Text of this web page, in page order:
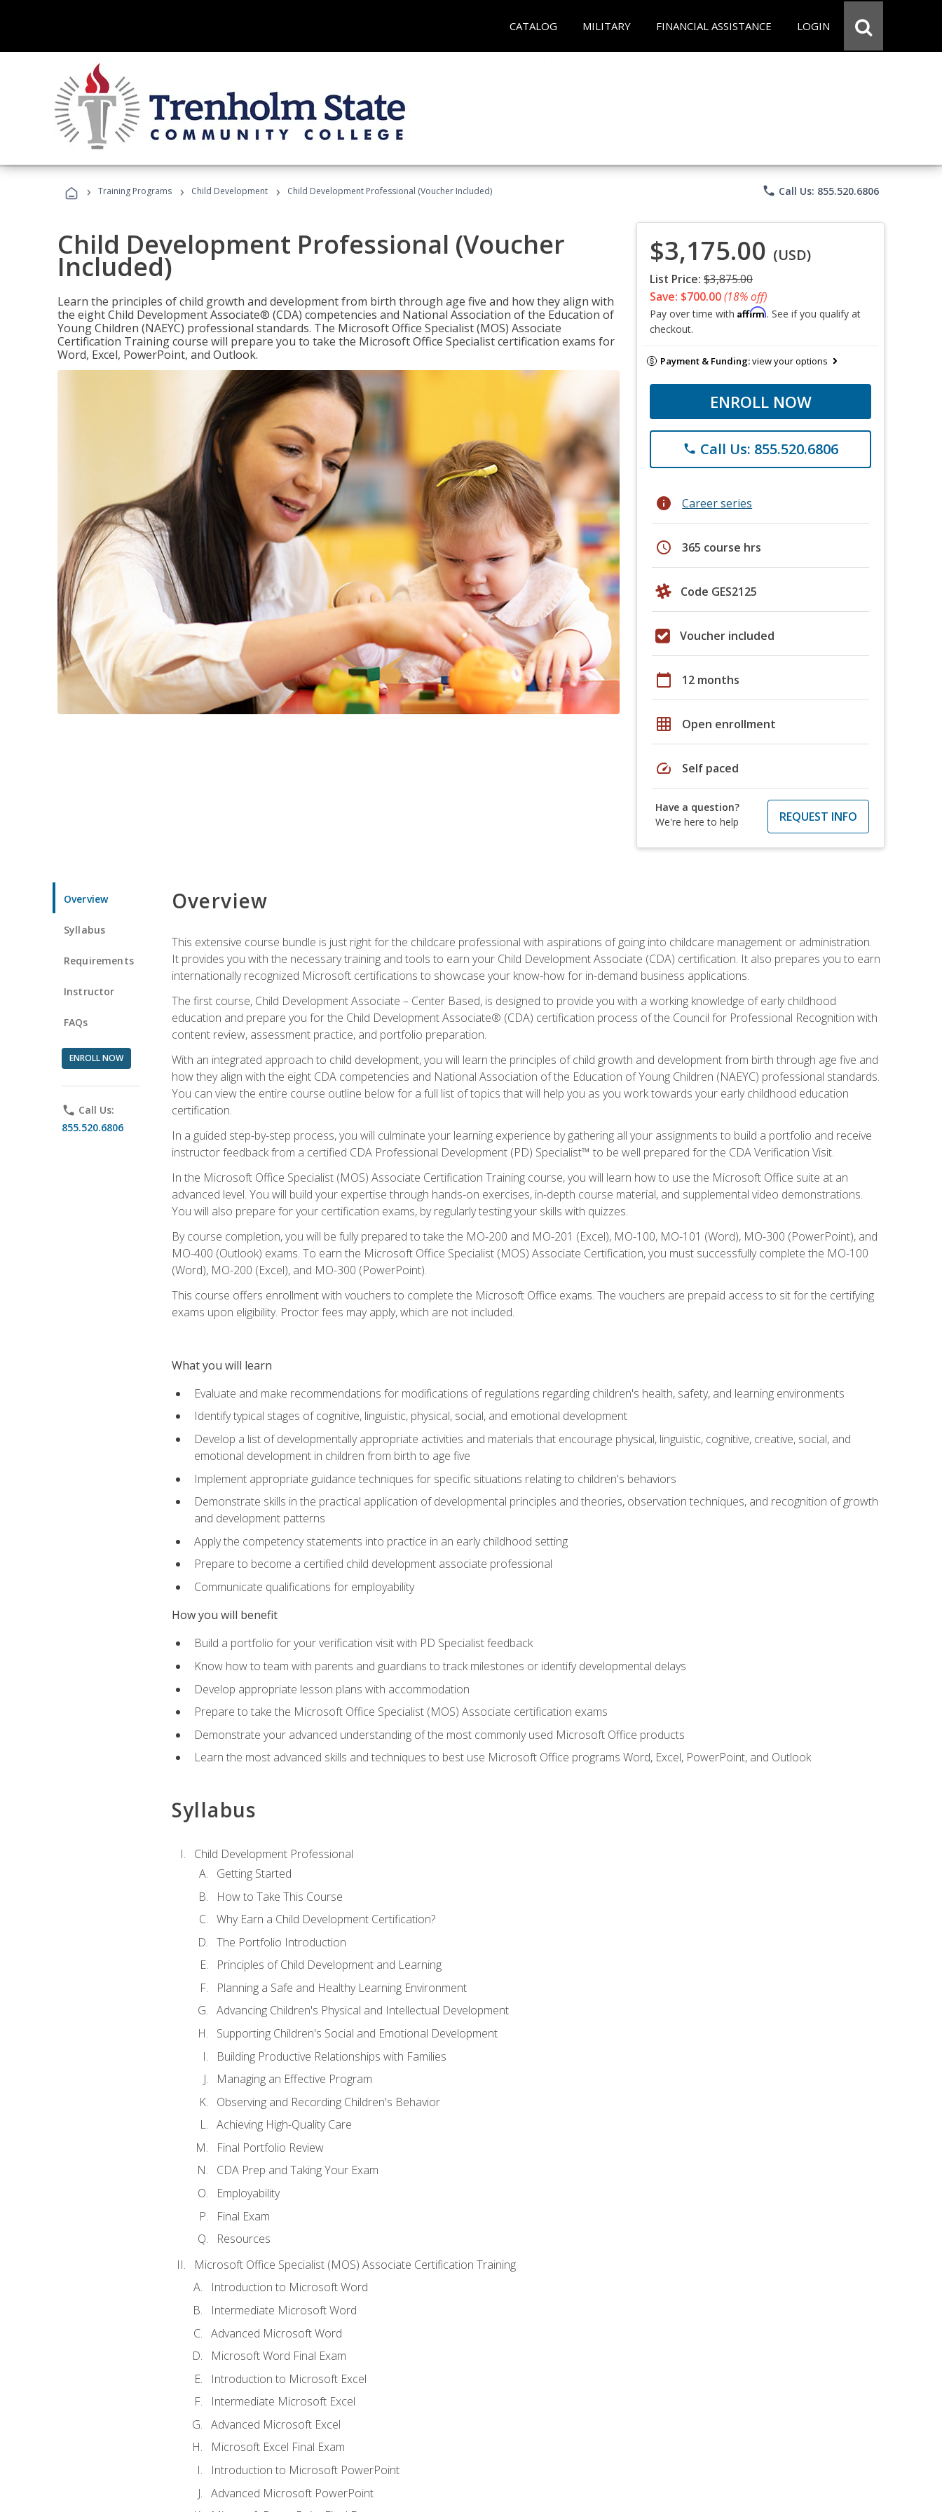
CATALOG MILITARY FINANCIAL ASSISTANCE LOGIN
› Training Programs › Child Development › Child Development Professional (Voucher Included) phone Call Us: 855.520.6806
Child Development Professional (Voucher
Included)
Learn the principles of child growth and development from birth through age five and how they align with
the eight Child Development Associate® (CDA) competencies and National Association of the Education of
Young Children (NAEYC) professional standards. The Microsoft Office Specialist (MOS) Associate
Certification Training course will prepare you to take the Microsoft Office Specialist certification exams for
Word, Excel, PowerPoint, and Outlook.
$3,175.00 (USD)
List Price: $3,875.00
Save: $700.00(18% off)
Pay over time with Affirm. See if you qualify at
checkout.
Payment & Funding:view your options
ENROLL NOW
phone Call Us: 855.520.6806
info Career series
schedule 365 course hrs
Code GES2125
Voucher included
calendar_today 12 months
grid_on Open enrollment
speed Self paced
Have a question?
We're here to help
REQUEST INFO
Overview
Syllabus
Requirements
Instructor
FAQs
ENROLL NOW
phone Call Us:
855.520.6806
Overview
This extensive course bundle is just right for the childcare professional with aspirations of going into childcare management or administration.
It provides you with the necessary training and tools to earn your Child Development Associate (CDA) certification. It also prepares you to earn
internationally recognized Microsoft certifications to showcase your know-how for in-demand business applications.
The first course, Child Development Associate – Center Based, is designed to provide you with a working knowledge of early childhood
education and prepare you for the Child Development Associate® (CDA) certification process of the Council for Professional Recognition with
content review, assessment practice, and portfolio preparation.
With an integrated approach to child development, you will learn the principles of child growth and development from birth through age five and
how they align with the eight CDA competencies and National Association of the Education of Young Children (NAEYC) professional standards.
You can view the entire course outline below for a full list of topics that will help you as you work towards your early childhood education
certification.
In a guided step-by-step process, you will culminate your learning experience by gathering all your assignments to build a portfolio and receive
instructor feedback from a certified CDA Professional Development (PD) Specialist™ to be well prepared for the CDA Verification Visit.
In the Microsoft Office Specialist (MOS) Associate Certification Training course, you will learn how to use the Microsoft Office suite at an
advanced level. You will build your expertise through hands-on exercises, in-depth course material, and supplemental video demonstrations.
You will also prepare for your certification exams, by regularly testing your skills with quizzes.
By course completion, you will be fully prepared to take the MO-200 and MO-201 (Excel), MO-100, MO-101 (Word), MO-300 (PowerPoint), and
MO-400 (Outlook) exams. To earn the Microsoft Office Specialist (MOS) Associate Certification, you must successfully complete the MO-100
(Word), MO-200 (Excel), and MO-300 (PowerPoint).
This course offers enrollment with vouchers to complete the Microsoft Office exams. The vouchers are prepaid access to sit for the certifying
exams upon eligibility. Proctor fees may apply, which are not included.
What you will learn
Evaluate and make recommendations for modifications of regulations regarding children's health, safety, and learning environments
Identify typical stages of cognitive, linguistic, physical, social, and emotional development
Develop a list of developmentally appropriate activities and materials that encourage physical, linguistic, cognitive, creative, social, and
emotional development in children from birth to age five
Implement appropriate guidance techniques for specific situations relating to children's behaviors
Demonstrate skills in the practical application of developmental principles and theories, observation techniques, and recognition of growth
and development patterns
Apply the competency statements into practice in an early childhood setting
Prepare to become a certified child development associate professional
Communicate qualifications for employability
How you will benefit
Build a portfolio for your verification visit with PD Specialist feedback
Know how to team with parents and guardians to track milestones or identify developmental delays
Develop appropriate lesson plans with accommodation
Prepare to take the Microsoft Office Specialist (MOS) Associate certification exams
Demonstrate your advanced understanding of the most commonly used Microsoft Office products
Learn the most advanced skills and techniques to best use Microsoft Office programs Word, Excel, PowerPoint, and Outlook
Syllabus
Child Development Professional
Getting Started
How to Take This Course
Why Earn a Child Development Certification?
The Portfolio Introduction
Principles of Child Development and Learning
Planning a Safe and Healthy Learning Environment
Advancing Children's Physical and Intellectual Development
Supporting Children's Social and Emotional Development
Building Productive Relationships with Families
Managing an Effective Program
Observing and Recording Children's Behavior
Achieving High-Quality Care
Final Portfolio Review
CDA Prep and Taking Your Exam
Employability
Final Exam
Resources
Microsoft Office Specialist (MOS) Associate Certification Training
Introduction to Microsoft Word
Intermediate Microsoft Word
Advanced Microsoft Word
Microsoft Word Final Exam
Introduction to Microsoft Excel
Intermediate Microsoft Excel
Advanced Microsoft Excel
Microsoft Excel Final Exam
Introduction to Microsoft PowerPoint
Advanced Microsoft PowerPoint